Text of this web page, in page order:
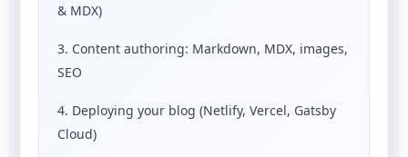
& MDX)
3. Content authoring: Markdown, MDX, images,
SEO
4. Deploying your blog (Netlify, Vercel, Gatsby
Cloud)